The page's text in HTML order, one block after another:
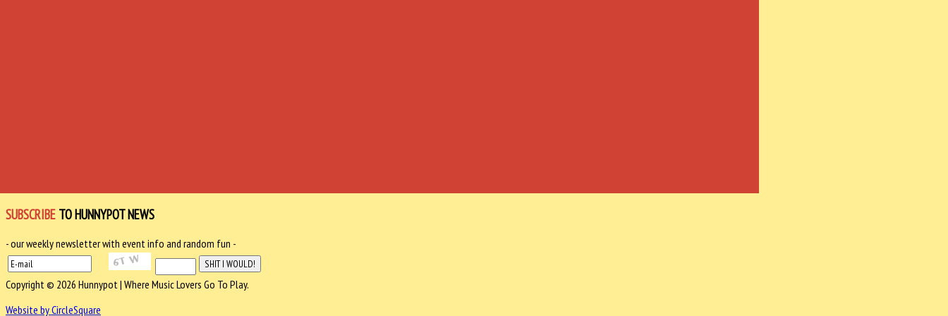
SUBSCRIBE TO HUNNYPOT NEWS
- our weekly newsletter with event info and random fun -
Copyright © 2026 Hunnypot | Where Music Lovers Go To Play.
Website by CircleSquare